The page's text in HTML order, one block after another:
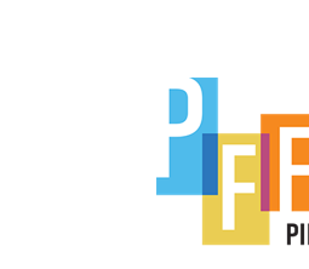
Fellowship
Temple
University